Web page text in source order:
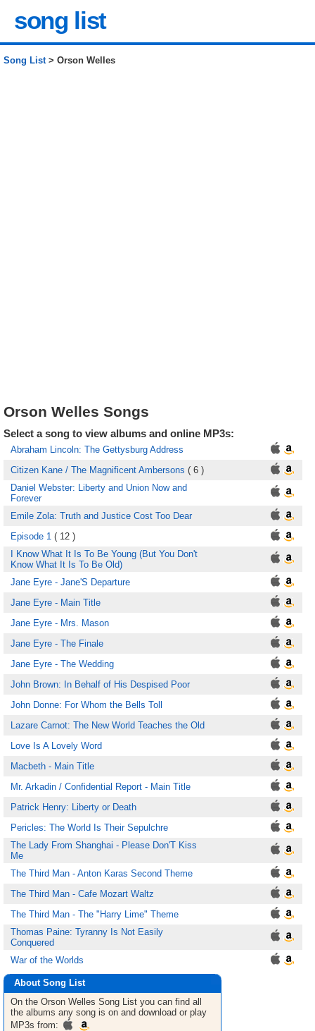
song list
Song List> Orson Welles
Orson Welles Songs
Select a song to view albums and online MP3s:
Abraham Lincoln: The Gettysburg Address
Citizen Kane / The Magnificent Ambersons ( 6 )
Daniel Webster: Liberty and Union Now and
Forever
Emile Zola: Truth and Justice Cost Too Dear
Episode 1 ( 12 )
I Know What It Is To Be Young (But You Don't
Know What It Is To Be Old)
Jane Eyre - Jane'S Departure
Jane Eyre - Main Title
Jane Eyre - Mrs. Mason
Jane Eyre - The Finale
Jane Eyre - The Wedding
John Brown: In Behalf of His Despised Poor
John Donne: For Whom the Bells Toll
Lazare Carnot: The New World Teaches the Old
Love Is A Lovely Word
Macbeth - Main Title
Mr. Arkadin / Confidential Report - Main Title
Patrick Henry: Liberty or Death
Pericles: The World Is Their Sepulchre
The Lady From Shanghai - Please Don'T Kiss
Me
The Third Man - Anton Karas Second Theme
The Third Man - Cafe Mozart Waltz
The Third Man - The "Harry Lime" Theme
Thomas Paine: Tyranny Is Not Easily
Conquered
War of the Worlds
About Song List
On the Orson Welles Song List you can find all
the albums any song is on and download or play
MP3s from: